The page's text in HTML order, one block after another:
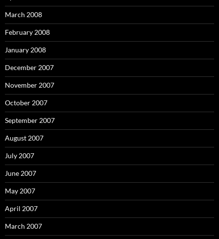
March 2008
February 2008
January 2008
December 2007
November 2007
October 2007
September 2007
August 2007
July 2007
June 2007
May 2007
April 2007
March 2007